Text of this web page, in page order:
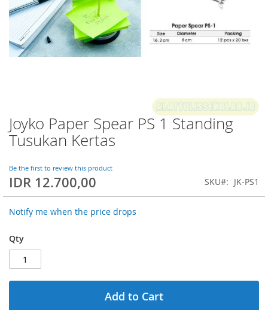
Joyko Paper Spear PS 1 Standing
Tusukan Kertas
Be the first to review this product
IDR 12.700,00 SKU JK-PS1
Notify me when the price drops
Qty
Add to Cart
Skip
to
the
of
the